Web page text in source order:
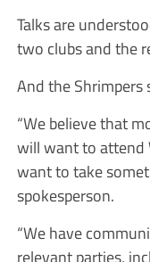
Talks are
two clubs and the
And the Shrimpers
“We believe that
will want to attend
want to take
spokesperson.
“We have
relevant parties,